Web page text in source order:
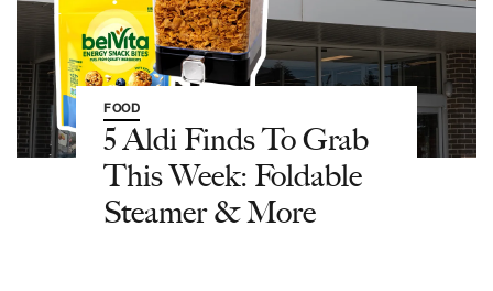
FOOD
5 Aldi Finds To Grab
This Week: Foldable
Steamer & More